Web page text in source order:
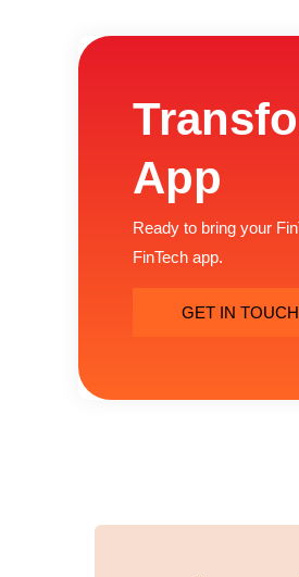
App
Ready to bring your
FinTech app.
GET IN TOUCH